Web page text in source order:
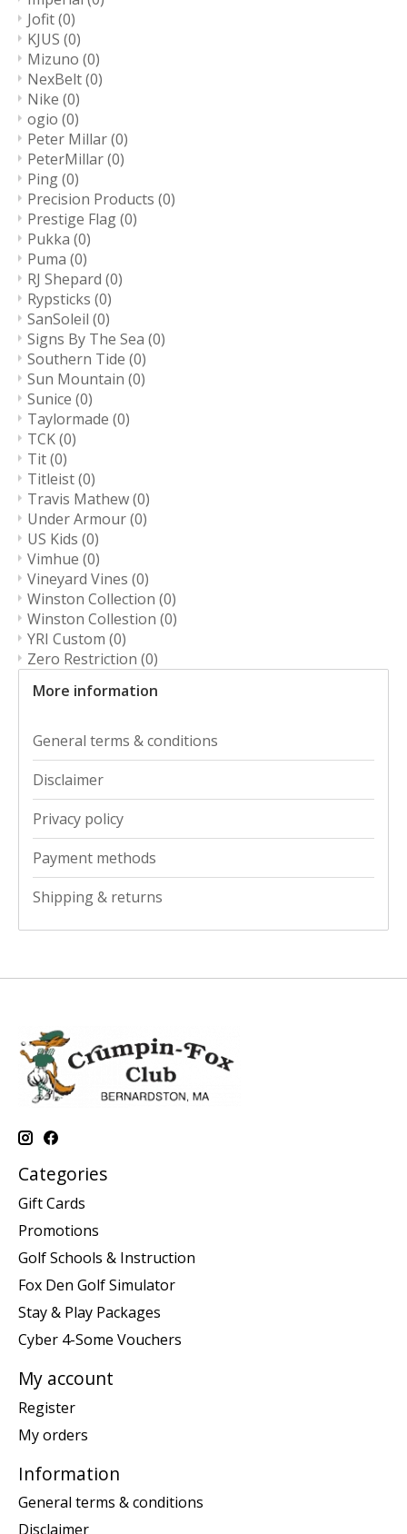
Jofit(0)
KJUS (0)
Mizuno (0)
NexBelt(0)
Nike (0)
ogio (0)
Peter Millar(0)
PeterMillar(0)
Ping(0)
Precision Products (0)
Prestige Flag(0)
Pukka (0)
Puma (0)
RJ Shepard (0)
Rypsticks (0)
SanSoleil (0)
Signs By The Sea (0)
Southern Tide (0)
Sun Mountain (0)
Sunice (0)
Taylormade (0)
TCK(0)
Tit(0)
Titleist(0)
Travis Mathew(0)
Under Armour(0)
US Kids (0)
Vimhue (0)
Vineyard Vines (0)
Winston Collection (0)
Winston Collestion (0)
YRI Custom (0)
Zero Restriction (0)
More information
General terms & conditions
Disclaimer
Privacy policy
Payment methods
Shipping & returns
Categories
Gift Cards
Promotions
Golf Schools & Instruction
Fox Den Golf Simulator
Stay & Play Packages
Cyber 4-Some Vouchers
My account
Register
My orders
Information
General terms & conditions
Disclaimer